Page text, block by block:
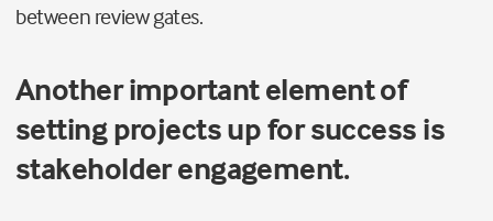
between review gates.
Another important element of
setting projects up for success is
stakeholder engagement.